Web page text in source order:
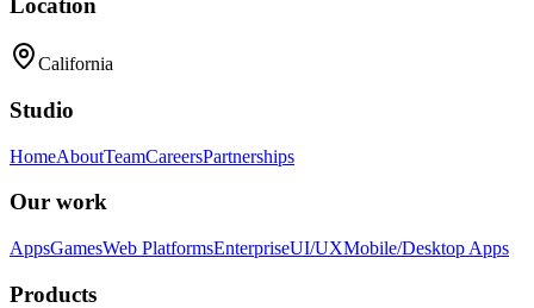
Location
California
Studio
HomeAboutTeamCareersPartnerships
Our work
AppsGamesWeb PlatformsEnterpriseUI/UXMobile/Desktop Apps
Products